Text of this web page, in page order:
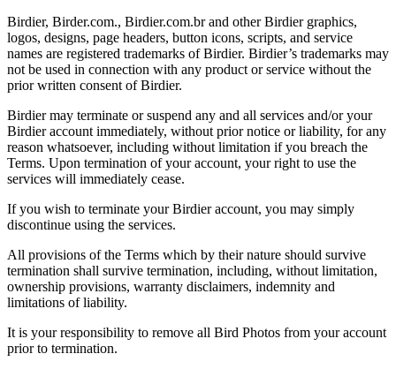
Birdier, Birder.com., Birdier.com.br and other Birdier graphics,
logos, designs, page headers, button icons, scripts, and service
names are registered trademarks of Birdier. Birdier’s trademarks may
not be used in connection with any product or service without the
prior written consent of Birdier.
Birdier may terminate or suspend any and all services and/or your
Birdier account immediately, without prior notice or liability, for any
reason whatsoever, including without limitation if you breach the
Terms. Upon termination of your account, your right to use the
services will immediately cease.
If you wish to terminate your Birdier account, you may simply
discontinue using the services.
All provisions of the Terms which by their nature should survive
termination shall survive termination, including, without limitation,
ownership provisions, warranty disclaimers, indemnity and
limitations of liability.
It is your responsibility to remove all Bird Photos from your account
prior to termination.